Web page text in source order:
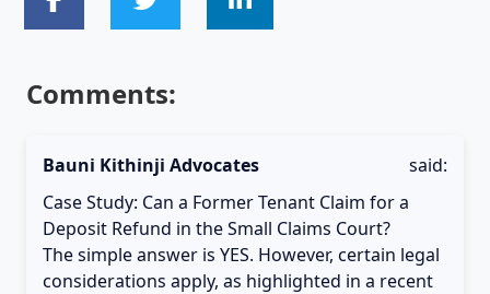
Comments:
Bauni Kithinji Advocates
said:
Case Study: Can a Former Tenant Claim for a
Deposit Refund in the Small Claims Court?
The simple answer is YES. However, certain legal
considerations apply, as highlighted in a recent